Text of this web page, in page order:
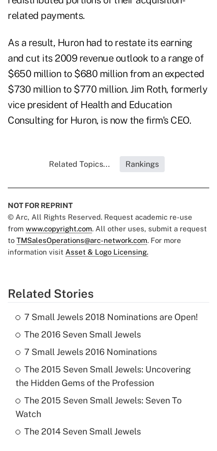
related payments.
As a result, Huron had to restate its earning
and cut its 2009 revenue outlook to a range of
$650 million to $680 million from an expected
$730 million to $770 million. Jim Roth, formerly
vice president of Health and Education
Consulting for Huron, is now the firm's CEO.
Related Topics... Rankings
NOT FOR REPRINT
© Arc, All Rights Reserved. Request academic re-use
from www.copyright.com. All other uses, submit a request
to TMSalesOperations@arc-network.com. For more
information visit Asset & Logo Licensing.
Related Stories
7 Small Jewels 2018 Nominations are Open!
The 2016 Seven Small Jewels
7 Small Jewels 2016 Nominations
The 2015 Seven Small Jewels: Uncovering
the Hidden Gems of the Profession
The 2015 Seven Small Jewels: Seven To
Watch
The 2014 Seven Small Jewels